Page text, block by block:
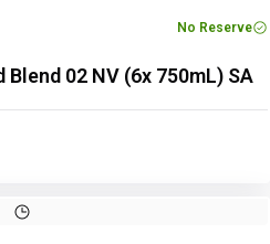
No Reserve
02 NV (6x 750mL) SA